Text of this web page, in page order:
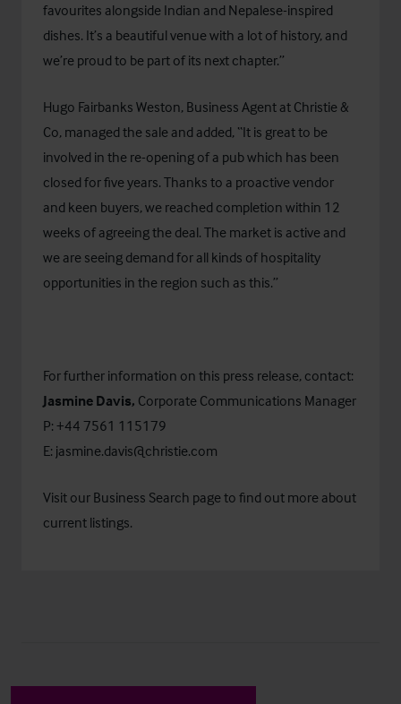
favourites alongside Indian and Nepalese-inspired
dishes. It’s a beautiful venue with a lot of history, and
we’re proud to be part of its next chapter.”
Hugo Fairbanks Weston, Business Agent at Christie &
Co, managed the sale and added, “It is great to be
involved in the re-opening of a pub which has been
closed for five years. Thanks to a proactive vendor
and keen buyers, we reached completion within 12
weeks of agreeing the deal. The market is active and
we are seeing demand for all kinds of hospitality
opportunities in the region such as this.”
For further information on this press release, contact:
Jasmine Davis, Corporate Communications Manager
P: +44 7561 115179
E: jasmine.davis@christie.com
Visit our Business Search page to find out more about
current listings.